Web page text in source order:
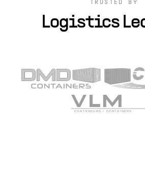
TRUSTED BY
Logistics